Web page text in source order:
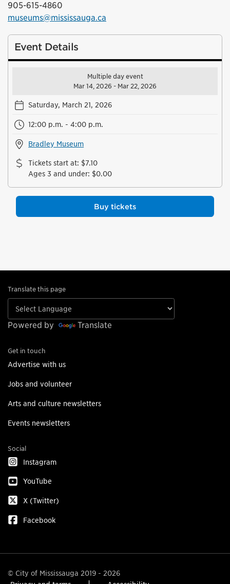
905-615-4860
museums@mississauga.ca
Event Details
Multiple day event
Mar 14, 2026 - Mar 22, 2026
Saturday, March 21, 2026
12:00 p.m. - 4:00 p.m.
Bradley Museum
Tickets start at: $7.10
Ages 3 and under: $0.00
Buy tickets
Translate this page
Powered by Translate
Get in touch
Advertise with us
Jobs and volunteer
Arts and culture newsletters
Events newsletters
Social
Instagram
YouTube
X (Twitter)
Facebook
© City of Mississauga 2019 - 2026